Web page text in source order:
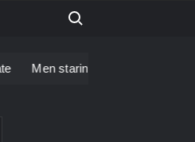
Search for:
– Who is she – Zoolander